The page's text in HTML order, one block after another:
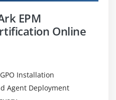
EPM
Online
Installation
Agent Deployment